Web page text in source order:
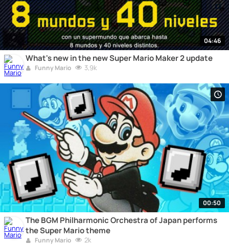
04:46
What's new in the new Super Mario Maker 2 update
Funny Mario 3,9k
00:50
The BGM Philharmonic Orchestra of Japan performs
the Super Mario theme
Funny Mario 2k